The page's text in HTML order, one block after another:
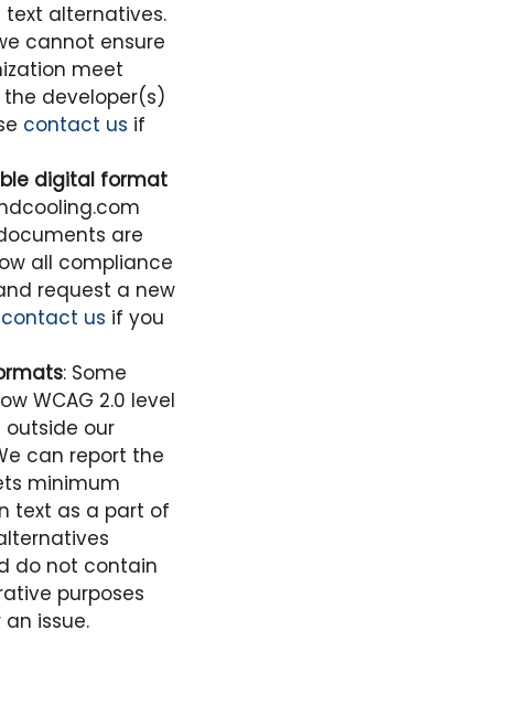
alternatives.
cannot ensure
meet
developer(s)
contact us if
digital format
are
all compliance
request a new
contact us if you
: Some
WCAG 2.0 level
our
can report the
minimum
text as a part of
do not contain
purposes
issue.